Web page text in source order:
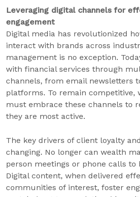
Leveraging digital channels for
engagement
Digital media has revolutionized
interact with brands across
management is no exception.
with financial services through
channels, from email newsletters
platforms. To remain competitive,
must embrace these channels to
they are most active.
The key drivers of client loyalty
changing. No longer can wealth
person meetings or phone calls to
Digital content, when delivered
communities of interest, foster